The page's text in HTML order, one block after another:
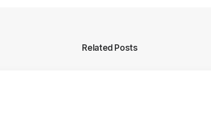
Related Posts